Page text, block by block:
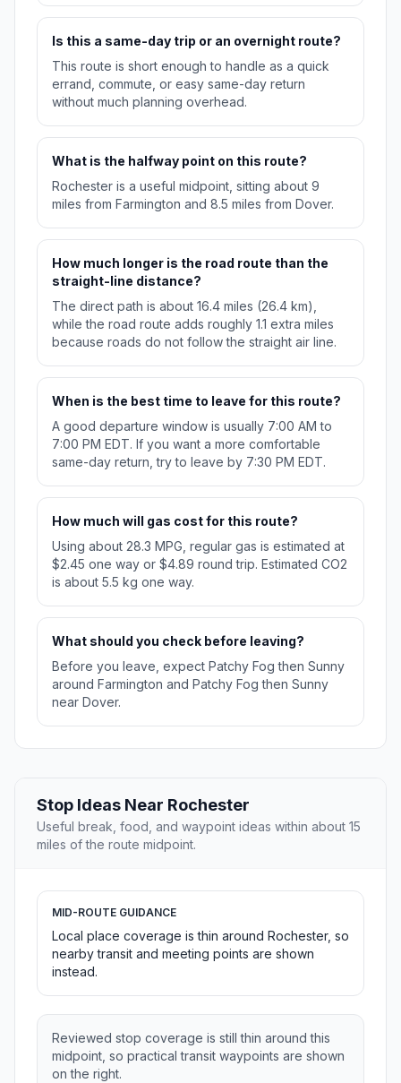
Is this a same-day trip or an overnight route?
This route is short enough to handle as a quick
errand, commute, or easy same-day return
without much planning overhead.
What is the halfway point on this route?
Rochester is a useful midpoint, sitting about 9
miles from Farmington and 8.5 miles from Dover.
How much longer is the road route than the
straight-line distance?
The direct path is about 16.4 miles (26.4 km),
while the road route adds roughly 1.1 extra miles
because roads do not follow the straight air line.
When is the best time to leave for this route?
A good departure window is usually 7:00 AM to
7:00 PM EDT. If you want a more comfortable
same-day return, try to leave by 7:30 PM EDT.
How much will gas cost for this route?
Using about 28.3 MPG, regular gas is estimated at
$2.45 one way or $4.89 round trip. Estimated CO2
is about 5.5 kg one way.
What should you check before leaving?
Before you leave, expect Patchy Fog then Sunny
around Farmington and Patchy Fog then Sunny
near Dover.
Stop Ideas Near Rochester
Useful break, food, and waypoint ideas within about 15
miles of the route midpoint.
MID-ROUTE GUIDANCE
Local place coverage is thin around Rochester, so
nearby transit and meeting points are shown
instead.
Reviewed stop coverage is still thin around this
midpoint, so practical transit waypoints are shown
on the right.